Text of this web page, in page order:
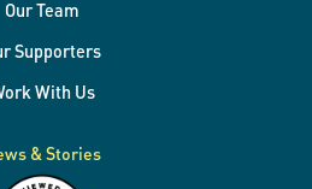
Our Team
Supporters
With Us
& Stories